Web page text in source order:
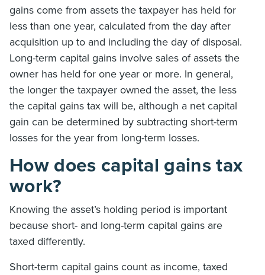
gains come from assets the taxpayer has held for
less than one year, calculated from the day after
acquisition up to and including the day of disposal.
Long-term capital gains involve sales of assets the
owner has held for one year or more. In general,
the longer the taxpayer owned the asset, the less
the capital gains tax will be, although a net capital
gain can be determined by subtracting short-term
losses for the year from long-term losses.
How does capital gains tax
work?
Knowing the asset’s holding period is important
because short- and long-term capital gains are
taxed differently.
Short-term capital gains count as income, taxed